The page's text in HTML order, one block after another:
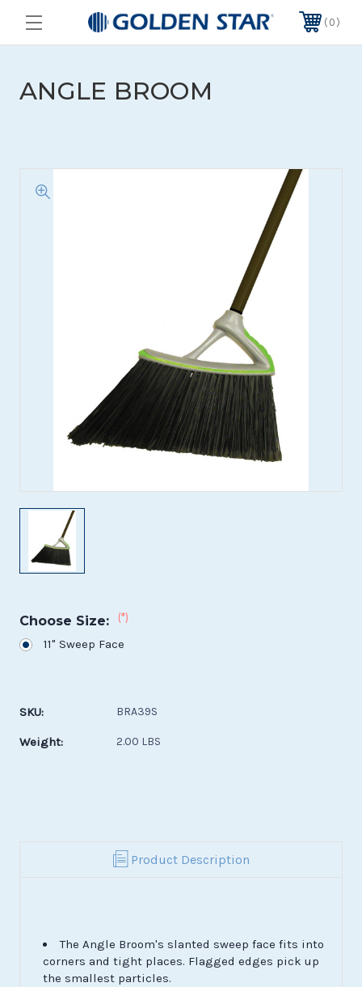
0
ANGLE BROOM
Choose Size: (*)
11" Sweep Face
Stock:
SKU: BRA39S
Weight: 2.00 LBS
Product Description
The Angle Broom's slanted sweep face fits into
corners and tight places. Flagged edges pick up
the smallest particles.